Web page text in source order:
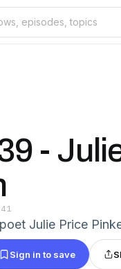
-
Julie Price
Sign in to save